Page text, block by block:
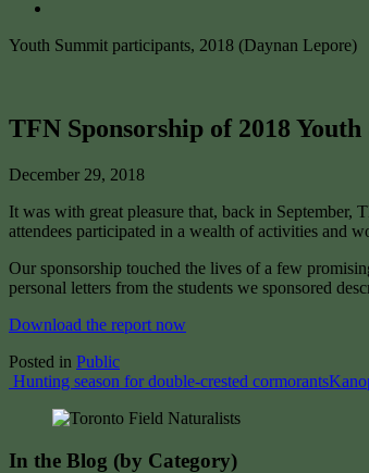
Youth Summit participants, 2018 (Daynan Lepore)
TFN Sponsorship of 2018
December 29, 2018
It was with great pleasure that, back in
attendees participated in a wealth of activities and
Our sponsorship touched the lives of a few
personal letters from the students we sponsored
Download the report now
Posted in Public
Post
navigation
Hunting season for double-crested cormorants
In the Blog (by Category)